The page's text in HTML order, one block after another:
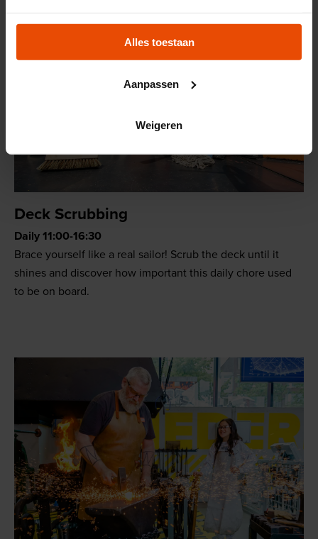
Alles toestaan
Aanpassen
Weigeren
Deck Scrubbing
Daily 11:00-16:30
Brace yourself like a real sailor! Scrub the deck until it
shines and discover how important this daily chore used
to be on board.